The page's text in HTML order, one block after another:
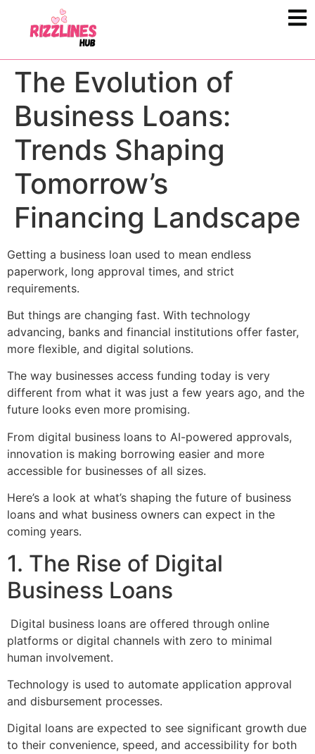
The Evolution of
Business Loans:
Trends Shaping
Tomorrow’s
Financing Landscape
Getting a business loan used to mean endless
paperwork, long approval times, and strict
requirements.
But things are changing fast. With technology
advancing, banks and financial institutions offer faster,
more flexible, and digital solutions.
The way businesses access funding today is very
different from what it was just a few years ago, and the
future looks even more promising.
From digital business loans to AI-powered approvals,
innovation is making borrowing easier and more
accessible for businesses of all sizes.
Here’s a look at what’s shaping the future of business
loans and what business owners can expect in the
coming years.
1. The Rise of Digital
Business Loans
Digital business loans are offered through online
platforms or digital channels with zero to minimal
human involvement.
Technology is used to automate application approval
and disbursement processes.
Digital loans are expected to see significant growth due
to their convenience, speed, and accessibility for both